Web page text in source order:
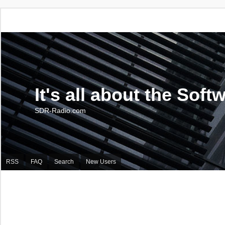
It's all about the
SDR-Radio.com
RSS FAQ Search New Users